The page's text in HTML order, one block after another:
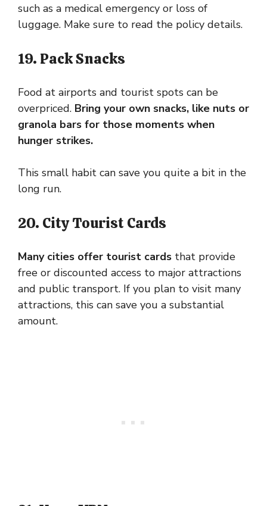
such as a medical emergency or loss of
luggage. Make sure to read the policy details.
19. Pack Snacks
Food at airports and tourist spots can be
overpriced. Bring your own snacks, like nuts or
granola bars for those moments when
hunger strikes.
This small habit can save you quite a bit in the
long run.
20. City Tourist Cards
Many cities offer tourist cards that provide
free or discounted access to major attractions
and public transport. If you plan to visit many
attractions, this can save you a substantial
amount.